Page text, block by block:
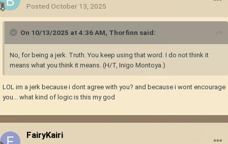
Posted October 13, 2025
On 10/13/2025 at 4:36 AM, Thorfinn said:
No, for being a jerk. Truth. You keep using that word. I do not think it
means what you think it means. (H/T, Inigo Montoya.)
LOL im a jerk because i dont agree with you? and because i wont encourage
you... what kind of logic is this my god
FairyKairi